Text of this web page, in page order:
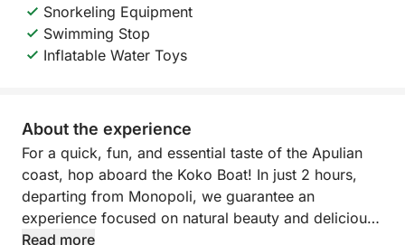
Snorkeling Equipment
Swimming Stop
Inflatable Water Toys
About the experience
For a quick, fun, and essential taste of the Apulian
coast, hop aboard the Koko Boat! In just 2 hours,
departing from Monopoli, we guarantee an
experience focused on natural beauty and delicious
food.
Read more